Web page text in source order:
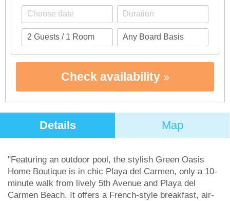
Check availability
Details Map
"Featuring an outdoor pool, the stylish Green Oasis
Home Boutique is in chic Playa del Carmen, only a 10-
minute walk from lively 5th Avenue and Playa del
Carmen Beach. It offers a French-style breakfast, air-